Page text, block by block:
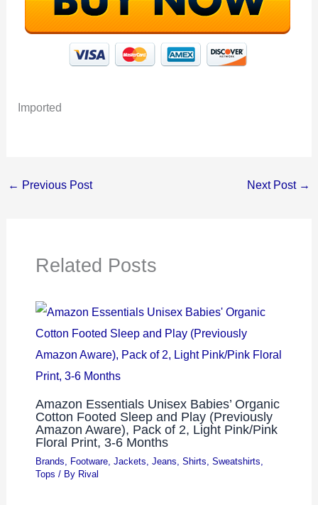
Imported
← Previous Post Next Post →
Related Posts
Amazon Essentials Unisex Babies’ Organic
Cotton Footed Sleep and Play (Previously
Amazon Aware), Pack of 2, Light Pink/Pink
Floral Print, 3-6 Months
Brands, Footware, Jackets, Jeans, Shirts, Sweatshirts,
Tops / By Rival